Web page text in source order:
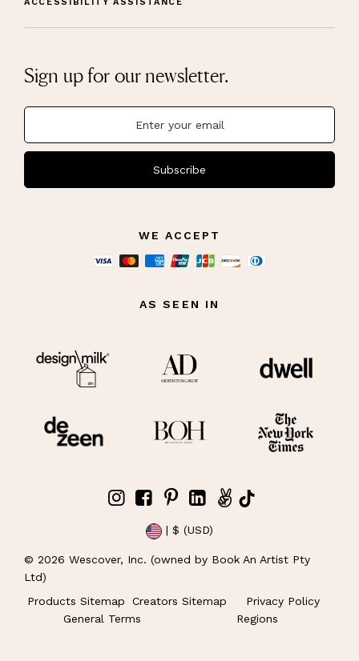
Sign up for our newsletter.
Subscribe
WE ACCEPT
AS SEEN IN
| $ (USD)
© 2026 Wescover, Inc. (owned by Book An Artist Pty
Ltd)
Products Sitemap
Creators Sitemap
Privacy Policy
General Terms
Regions